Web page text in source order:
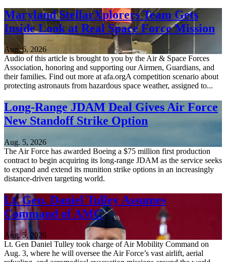
Maryland StellarXplorers Team Gets
Inside Look at Real Space Force Mission
Aug. 6, 2026
Audio of this article is brought to you by the Air & Space Forces
Association, honoring and supporting our Airmen, Guardians, and
their families. Find out more at afa.orgA competition scenario about
protecting astronauts from hazardous space weather, assigned to...
Long-Range JDAM Deal Gives Air Force
New Standoff Strike Option
Aug. 5, 2026
The Air Force has awarded Boeing a $75 million first production
contract to begin acquiring its long-range JDAM as the service seeks
to expand and extend its munition strike options in an increasingly
distance-driven targeting world.
Lt. Gen. Daniel Tulley Assumes
Command of AMC
Aug. 5, 2026
Lt. Gen Daniel Tulley took charge of Air Mobility Command on
Aug. 3, where he will oversee the Air Force’s vast airlift, aerial